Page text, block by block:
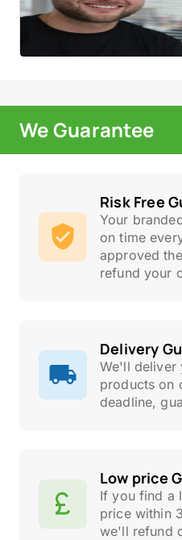
We Guarantee
Risk Free
Your
on time
approved
refund your
Delivery
We'll deliver
products on
deadline,
Low price
If you find a
price within
we'll refund